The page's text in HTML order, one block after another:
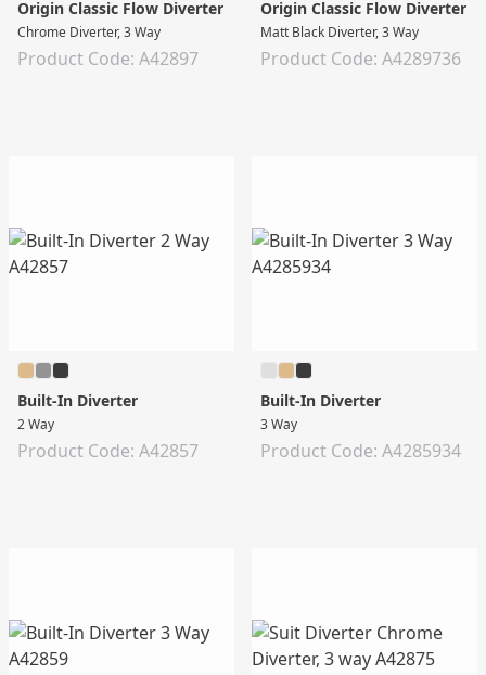
Origin Classic Flow Diverter
Chrome Diverter, 3 Way
Product Code: A42897
Origin Classic Flow Diverter
Matt Black Diverter, 3 Way
Product Code: A4289736
Built-In Diverter
2 Way
Product Code: A42857
Built-In Diverter
3 Way
Product Code: A4285934